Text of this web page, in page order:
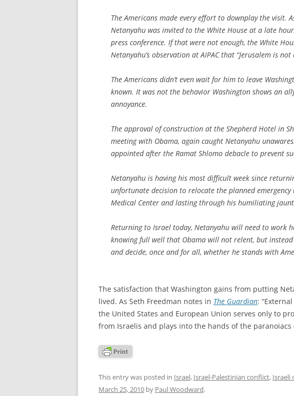
The Americans made every effort to downplay the visit.
Netanyahu was invited to the White House at a late
press conference. If that were not enough, the White
Netanyahu’s observation at AIPAC that “Jerusalem is
The Americans didn’t even wait for him to leave
known. It was not the behavior Washington shows an
annoyance.
The approval of construction at the Shepherd Hotel in
meeting with Obama, again caught Netanyahu
appointed after the Ramat Shlomo debacle to prevent
Netanyahu is having his most difficult week since
unfortunate decision to relocate the planned emergency
Medical Center and lasting through his humiliating
Returning to Israel today, Netanyahu will need to work
knowing full well that Obama will not relent, but
and decide, once and for all, whether he stands with
The satisfaction that Washington gains from putting
lived. As Seth Freedman notes in The Guardian:
the United States and European Union serves only to
from Israelis and plays into the hands of the paranoiacs
This entry was posted in Israel, Israel-Palestinian conflict, Israeli
March 25, 2010 by Paul Woodward.